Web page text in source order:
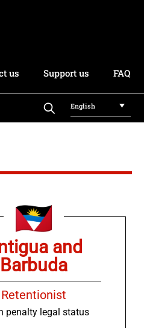
us Support us FAQ
English
and
Barbuda
Retentionist
penalty legal status